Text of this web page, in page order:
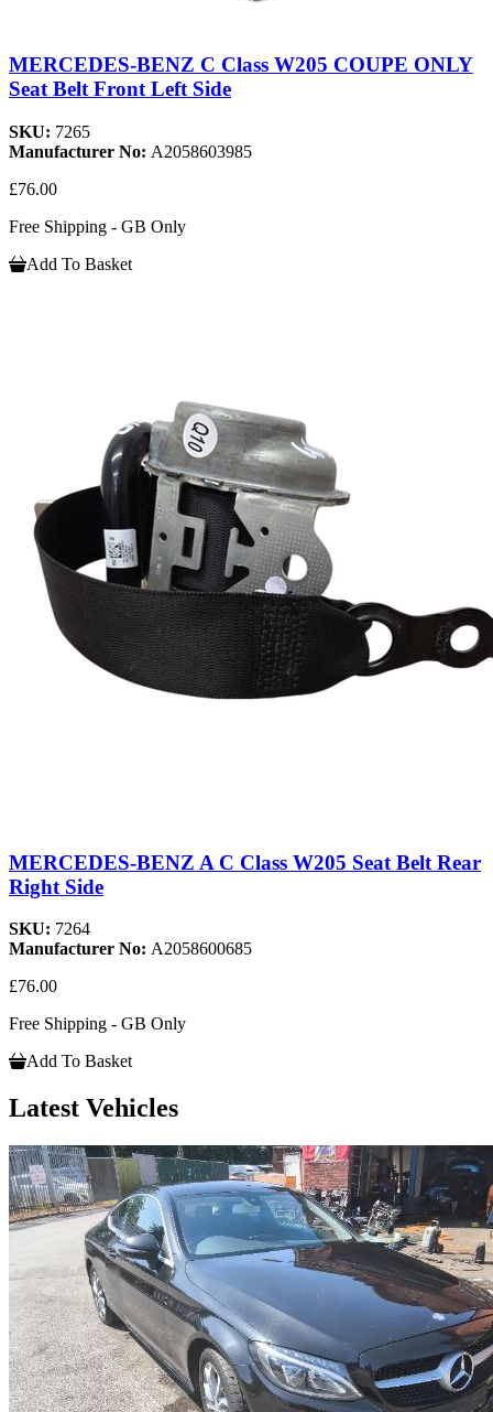
MERCEDES-BENZ C Class W205 COUPE ONLY
Seat Belt Front Left Side
SKU: 7265
Manufacturer No: A2058603985
£76.00
Free Shipping - GB Only
Add To Basket
MERCEDES-BENZ A C Class W205 Seat Belt Rear
Right Side
SKU: 7264
Manufacturer No: A2058600685
£76.00
Free Shipping - GB Only
Add To Basket
Latest Vehicles